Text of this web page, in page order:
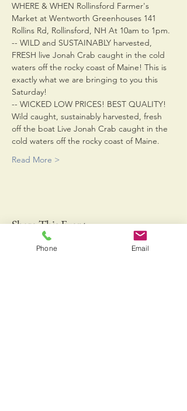
WHERE & WHEN Rollinsford Farmer's
Market at Wentworth Greenhouses 141
Rollins Rd, Rollinsford, NH At 10am to 1pm.
-- WILD and SUSTAINABLY harvested,
FRESH live Jonah Crab caught in the cold
waters off the rocky coast of Maine! This is
exactly what we are bringing to you this
Saturday!
-- WICKED LOW PRICES! BEST QUALITY!
Wild caught, sustainably harvested, fresh
off the boat Live Jonah Crab caught in the
cold waters off the rocky coast of Maine.
Read More >
Share This Event
Phone Email